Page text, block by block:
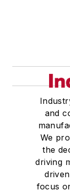
and
We
the
driving
focus